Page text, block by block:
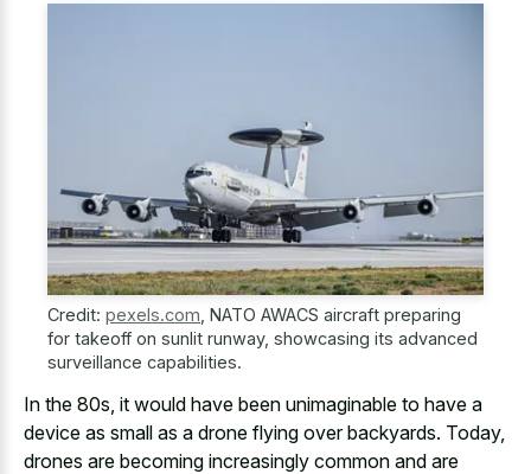
Credit: pexels.com, NATO AWACS aircraft preparing
for takeoff on sunlit runway, showcasing its advanced
surveillance capabilities.
In the 80s, it would have been unimaginable to have a
device as small as a drone flying over backyards. Today,
drones are becoming increasingly common and are